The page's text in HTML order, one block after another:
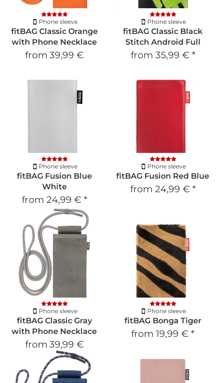
Phone sleeve
fitBAG Classic Orange
with Phone Necklace
from 39,99 €
Phone sleeve
fitBAG Classic Black
Stitch Android Full
from 35,99 € *
Phone sleeve
fitBAG Fusion Blue
White
from 24,99 € *
Phone sleeve
fitBAG Fusion Red Blue
from 24,99 € *
Phone sleeve
fitBAG Classic Gray
with Phone Necklace
from 39,99 €
Phone sleeve
fitBAG Bonga Tiger
from 19,99 € *